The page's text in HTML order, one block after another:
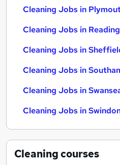
Cleaning Jobs in
Cleaning Jobs in Reading
Cleaning Jobs in
Cleaning Jobs in
Cleaning Jobs in
Cleaning Jobs in
Cleaningcourses